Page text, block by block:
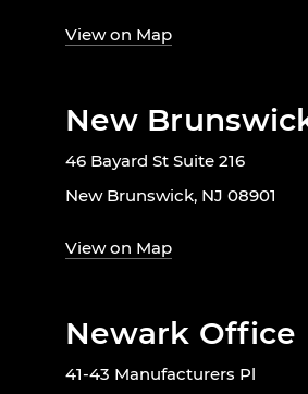
View on Map
New
46 Bayard St Suite 216
New Brunswick, NJ 08901
View on Map
Newark Office
41-43 Manufacturers Pl